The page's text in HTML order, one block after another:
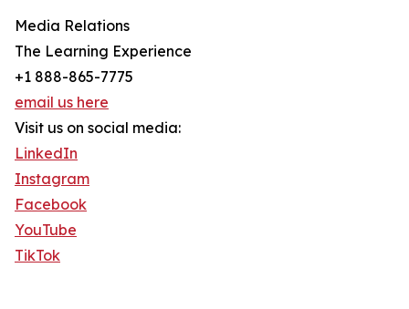
Media Relations
The Learning Experience
+1 888-865-7775
email us here
Visit us on social media:
LinkedIn
Instagram
Facebook
YouTube
TikTok